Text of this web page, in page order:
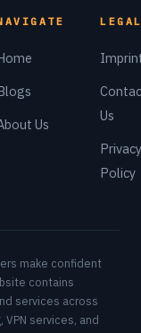
Us
Us
Policy
make confident
contains
services across
services, and